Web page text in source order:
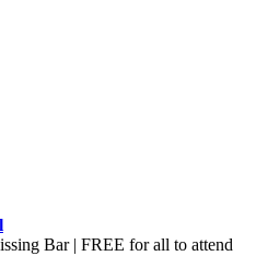
Bar | FREE for all to attend